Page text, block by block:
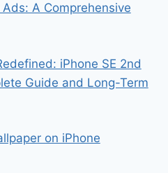
A Comprehensive
iPhone SE 2nd
Guide and Long-Term
on iPhone